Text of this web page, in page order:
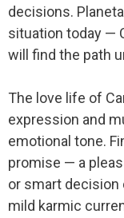
decisions.
situation today —
will find the path
The love life of
expression and
emotional tone.
promise — a
or smart decision
mild karmic